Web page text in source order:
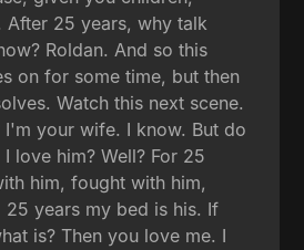
After 25 years, why talk
Roldan. And so this
on for some time, but then
Watch this next scene.
I'm your wife. I know. But do
love him? Well? For 25
him, fought with him,
25 years my bed is his. If
is? Then you love me. I